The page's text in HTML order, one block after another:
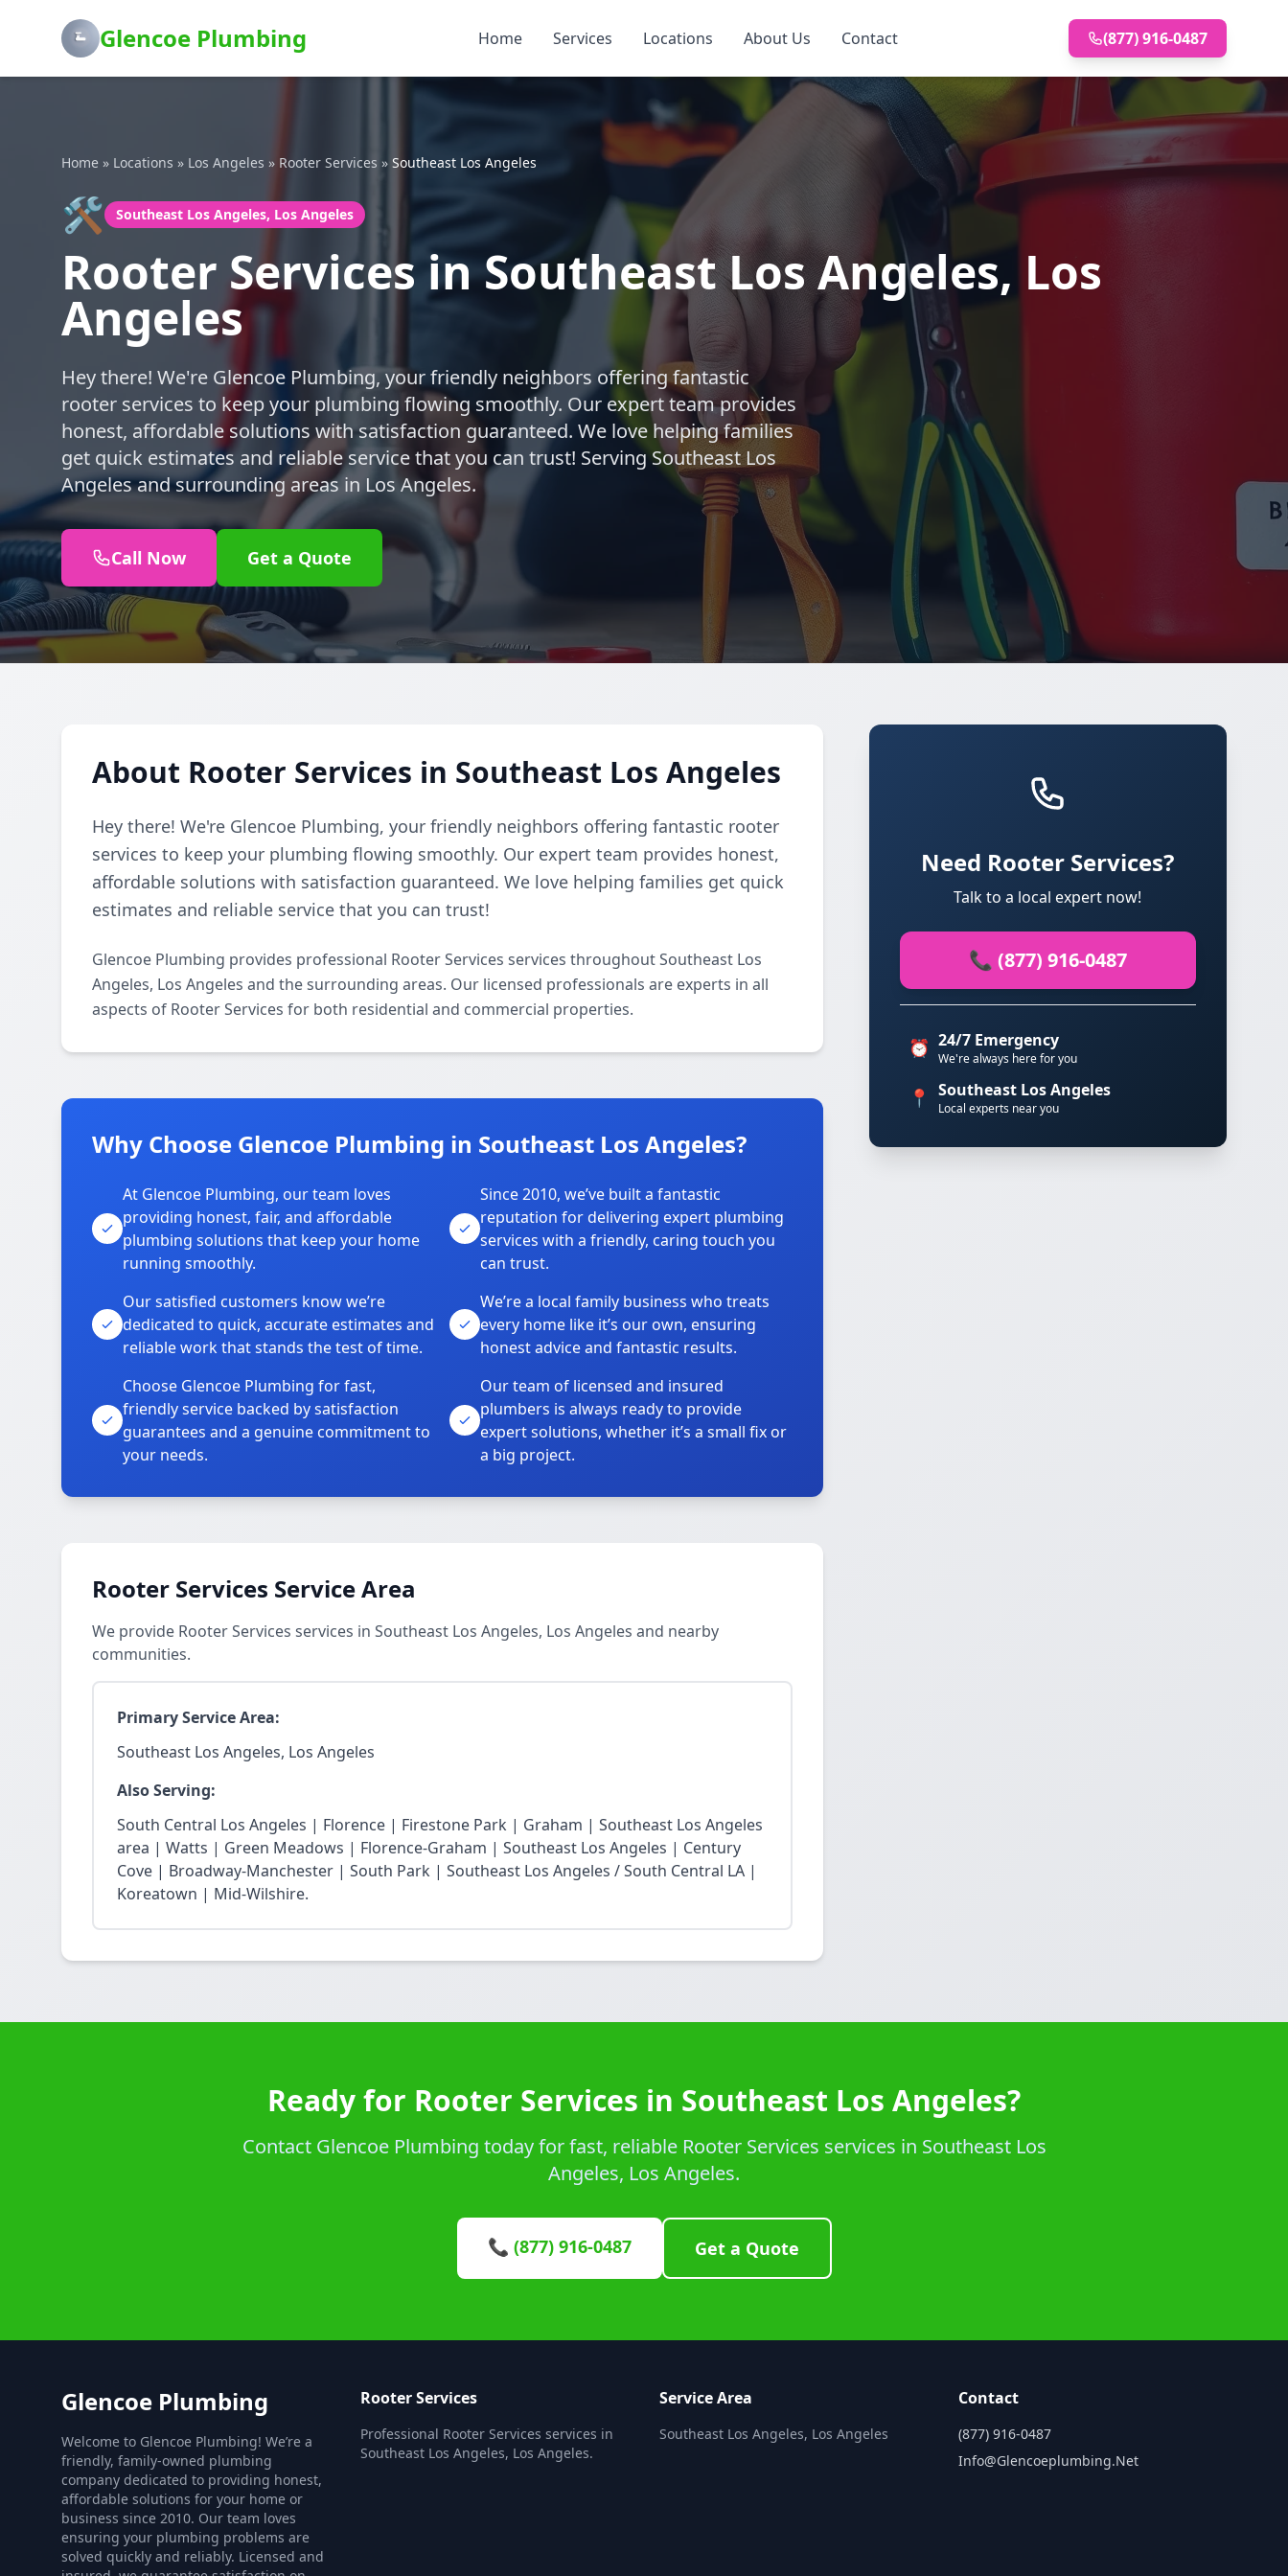
Glencoe Plumbing Home Services Locations About Us Contact (877) 916-0487
Home » Locations » Los Angeles » Rooter Services » Southeast Los Angeles
🛠️ Southeast Los Angeles, Los Angeles
Rooter Services in Southeast Los Angeles, Los
Angeles
Hey there! We're Glencoe Plumbing, your friendly neighbors offering fantastic
rooter services to keep your plumbing flowing smoothly. Our expert team provides
honest, affordable solutions with satisfaction guaranteed. We love helping families
get quick estimates and reliable service that you can trust! Serving Southeast Los
Angeles and surrounding areas in Los Angeles.
Call Now Get a Quote
About Rooter Services in Southeast Los Angeles
Hey there! We're Glencoe Plumbing, your friendly neighbors offering fantastic rooter
services to keep your plumbing flowing smoothly. Our expert team provides honest,
affordable solutions with satisfaction guaranteed. We love helping families get quick
estimates and reliable service that you can trust!
Glencoe Plumbing provides professional Rooter Services services throughout Southeast Los
Angeles, Los Angeles and the surrounding areas. Our licensed professionals are experts in all
aspects of Rooter Services for both residential and commercial properties.
Why Choose Glencoe Plumbing in Southeast Los Angeles?
At Glencoe Plumbing, our team loves
providing honest, fair, and affordable
plumbing solutions that keep your home
running smoothly.
Since 2010, we’ve built a fantastic
reputation for delivering expert plumbing
services with a friendly, caring touch you
can trust.
Our satisfied customers know we’re
dedicated to quick, accurate estimates and
reliable work that stands the test of time.
We’re a local family business who treats
every home like it’s our own, ensuring
honest advice and fantastic results.
Choose Glencoe Plumbing for fast,
friendly service backed by satisfaction
guarantees and a genuine commitment to
your needs.
Our team of licensed and insured
plumbers is always ready to provide
expert solutions, whether it’s a small fix or
a big project.
Rooter Services Service Area
We provide Rooter Services services in Southeast Los Angeles, Los Angeles and nearby
communities.
Primary Service Area:
Southeast Los Angeles, Los Angeles
Also Serving:
South Central Los Angeles | Florence | Firestone Park | Graham | Southeast Los Angeles
area | Watts | Green Meadows | Florence-Graham | Southeast Los Angeles | Century
Cove | Broadway-Manchester | South Park | Southeast Los Angeles / South Central LA |
Koreatown | Mid-Wilshire.
Need Rooter Services?
Talk to a local expert now!
📞 (877) 916-0487
⏰ 24/7 Emergency
We're always here for you
📍 Southeast Los Angeles
Local experts near you
Ready for Rooter Services in Southeast Los Angeles?
Contact Glencoe Plumbing today for fast, reliable Rooter Services services in Southeast Los
Angeles, Los Angeles.
📞 (877) 916-0487 Get a Quote
Glencoe Plumbing
Welcome to Glencoe Plumbing! We’re a
friendly, family-owned plumbing
company dedicated to providing honest,
affordable solutions for your home or
business since 2010. Our team loves
ensuring your plumbing problems are
solved quickly and reliably. Licensed and
Rooter Services
Professional Rooter Services services in
Southeast Los Angeles, Los Angeles.
Service Area
Southeast Los Angeles, Los Angeles
Contact
(877) 916-0487
Info@glencoeplumbing.net